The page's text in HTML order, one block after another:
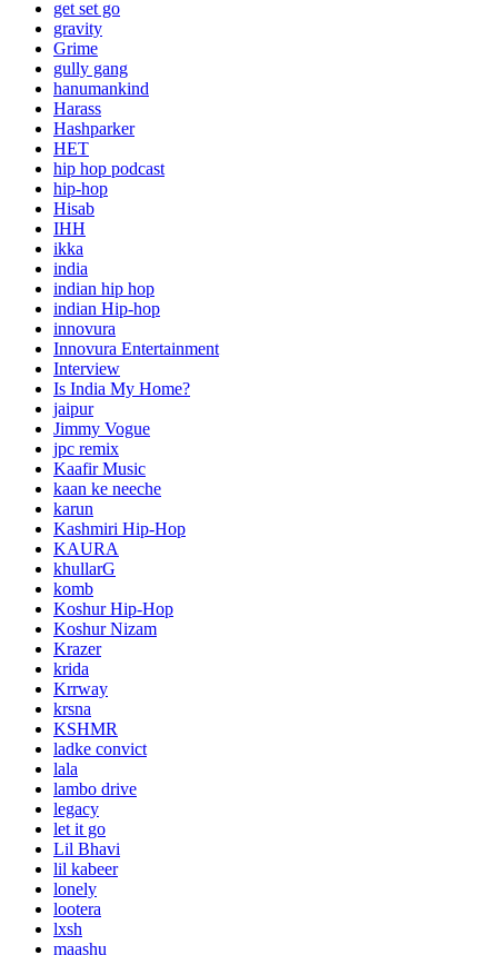
get set go
gravity
Grime
gully gang
hanumankind
Harass
Hashparker
HET
hip hop podcast
hip-hop
Hisab
IHH
ikka
india
indian hip hop
indian Hip-hop
innovura
Innovura Entertainment
Interview
Is India My Home?
jaipur
Jimmy Vogue
jpc remix
Kaafir Music
kaan ke neeche
karun
Kashmiri Hip-Hop
KAURA
khullarG
komb
Koshur Hip-Hop
Koshur Nizam
Krazer
krida
Krrway
krsna
KSHMR
ladke convict
lala
lambo drive
legacy
let it go
Lil Bhavi
lil kabeer
lonely
lootera
lxsh
maashu